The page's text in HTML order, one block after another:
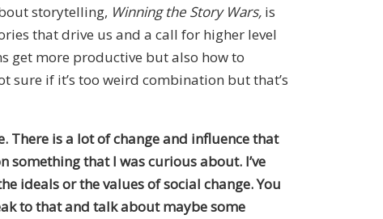
storytelling, Winning the Story Wars, is
that drive us and a call for higher level
get more productive but also how to
sure if it’s too weird combination but that’s
There is a lot of change and influence that
that I was curious about. I’ve
ideals or the values of social change. You
to that and talk about maybe some